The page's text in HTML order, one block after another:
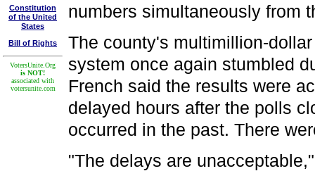
Constitution
of the United
States
Bill of Rights
VotersUnite.Org
is NOT!
associated with
votersunite.com
numbers simultaneously from
The county's multimillion-
system once again stumbled
French said the results were
delayed hours after the polls
occurred in the past. There
"The delays are